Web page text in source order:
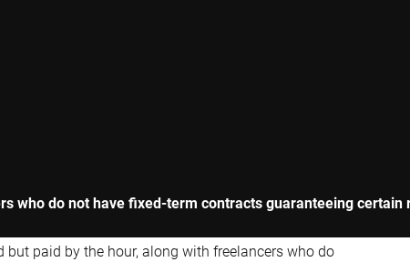
who do not have fixed-term contracts guaranteeing
paid by the hour, along with freelancers who do